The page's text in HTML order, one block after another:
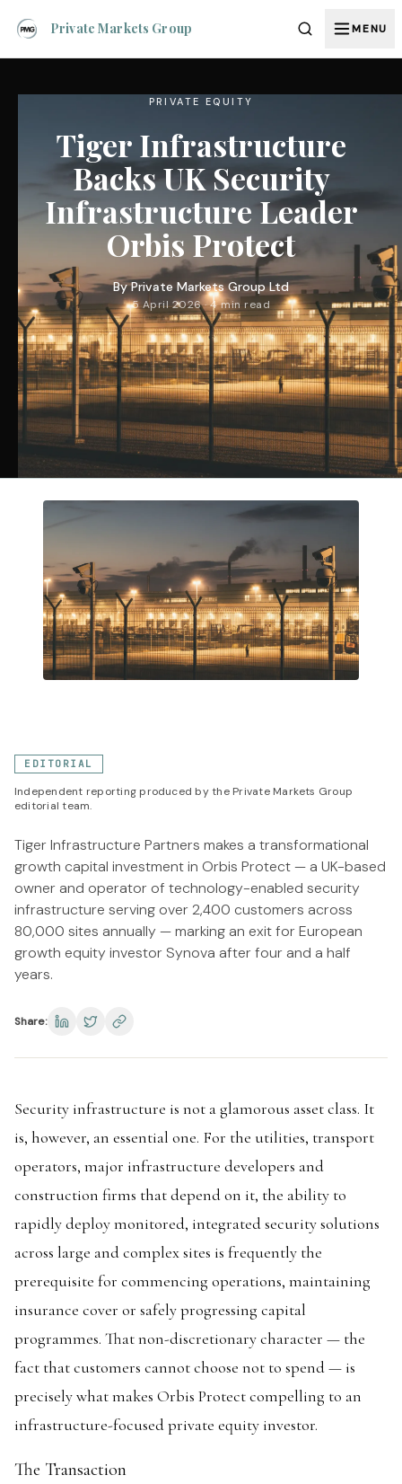
Private Markets Group MENU
PRIVATE EQUITY
Tiger Infrastructure
Backs UK Security
Infrastructure Leader
Orbis Protect
ByPrivate Markets Group Ltd
5 April 2026 · 4 min read
EDITORIAL
Independent reporting produced by the Private Markets Group
editorial team.
Tiger Infrastructure Partners makes a transformational
growth capital investment in Orbis Protect — a UK-based
owner and operator of technology-enabled security
infrastructure serving over 2,400 customers across
80,000 sites annually — marking an exit for European
growth equity investor Synova after four and a half
years.
Share:
Security infrastructure is not a glamorous asset class. It
is, however, an essential one. For the utilities, transport
operators, major infrastructure developers and
construction firms that depend on it, the ability to
rapidly deploy monitored, integrated security solutions
across large and complex sites is frequently the
prerequisite for commencing operations, maintaining
insurance cover or safely progressing capital
programmes. That non-discretionary character — the
fact that customers cannot choose not to spend — is
precisely what makes Orbis Protect compelling to an
infrastructure-focused private equity investor.
The Transaction